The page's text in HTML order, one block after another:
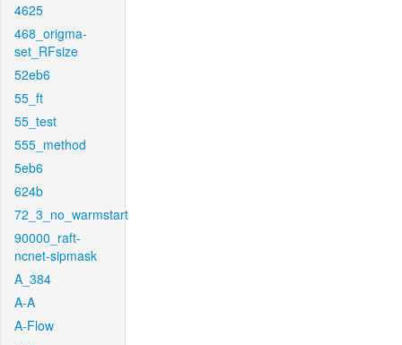
4625
468_origma-
set_RFsize
52eb6
55_ft
55_test
555_method
5eb6
624b
72_3_no_warmstart
90000_raft-
ncnet-sipmask
A_384
A-A
A-Flow